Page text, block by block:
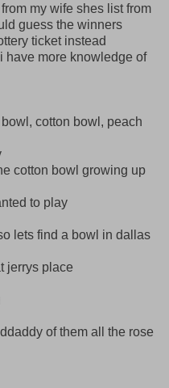
my wife shes list from
guess the winners
ticket instead
have more knowledge of
cotton bowl, peach
cotton bowl growing up
to play
lets find a bowl in dallas
jerrys place
of them all the rose